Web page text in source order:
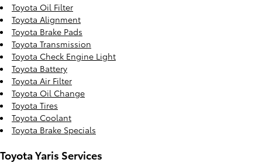
Toyota Oil Filter
Toyota Alignment
Toyota Brake Pads
Toyota Transmission
Toyota Check Engine Light
Toyota Battery
Toyota Air Filter
Toyota Oil Change
Toyota Tires
Toyota Coolant
Toyota Brake Specials
Toyota Yaris Services